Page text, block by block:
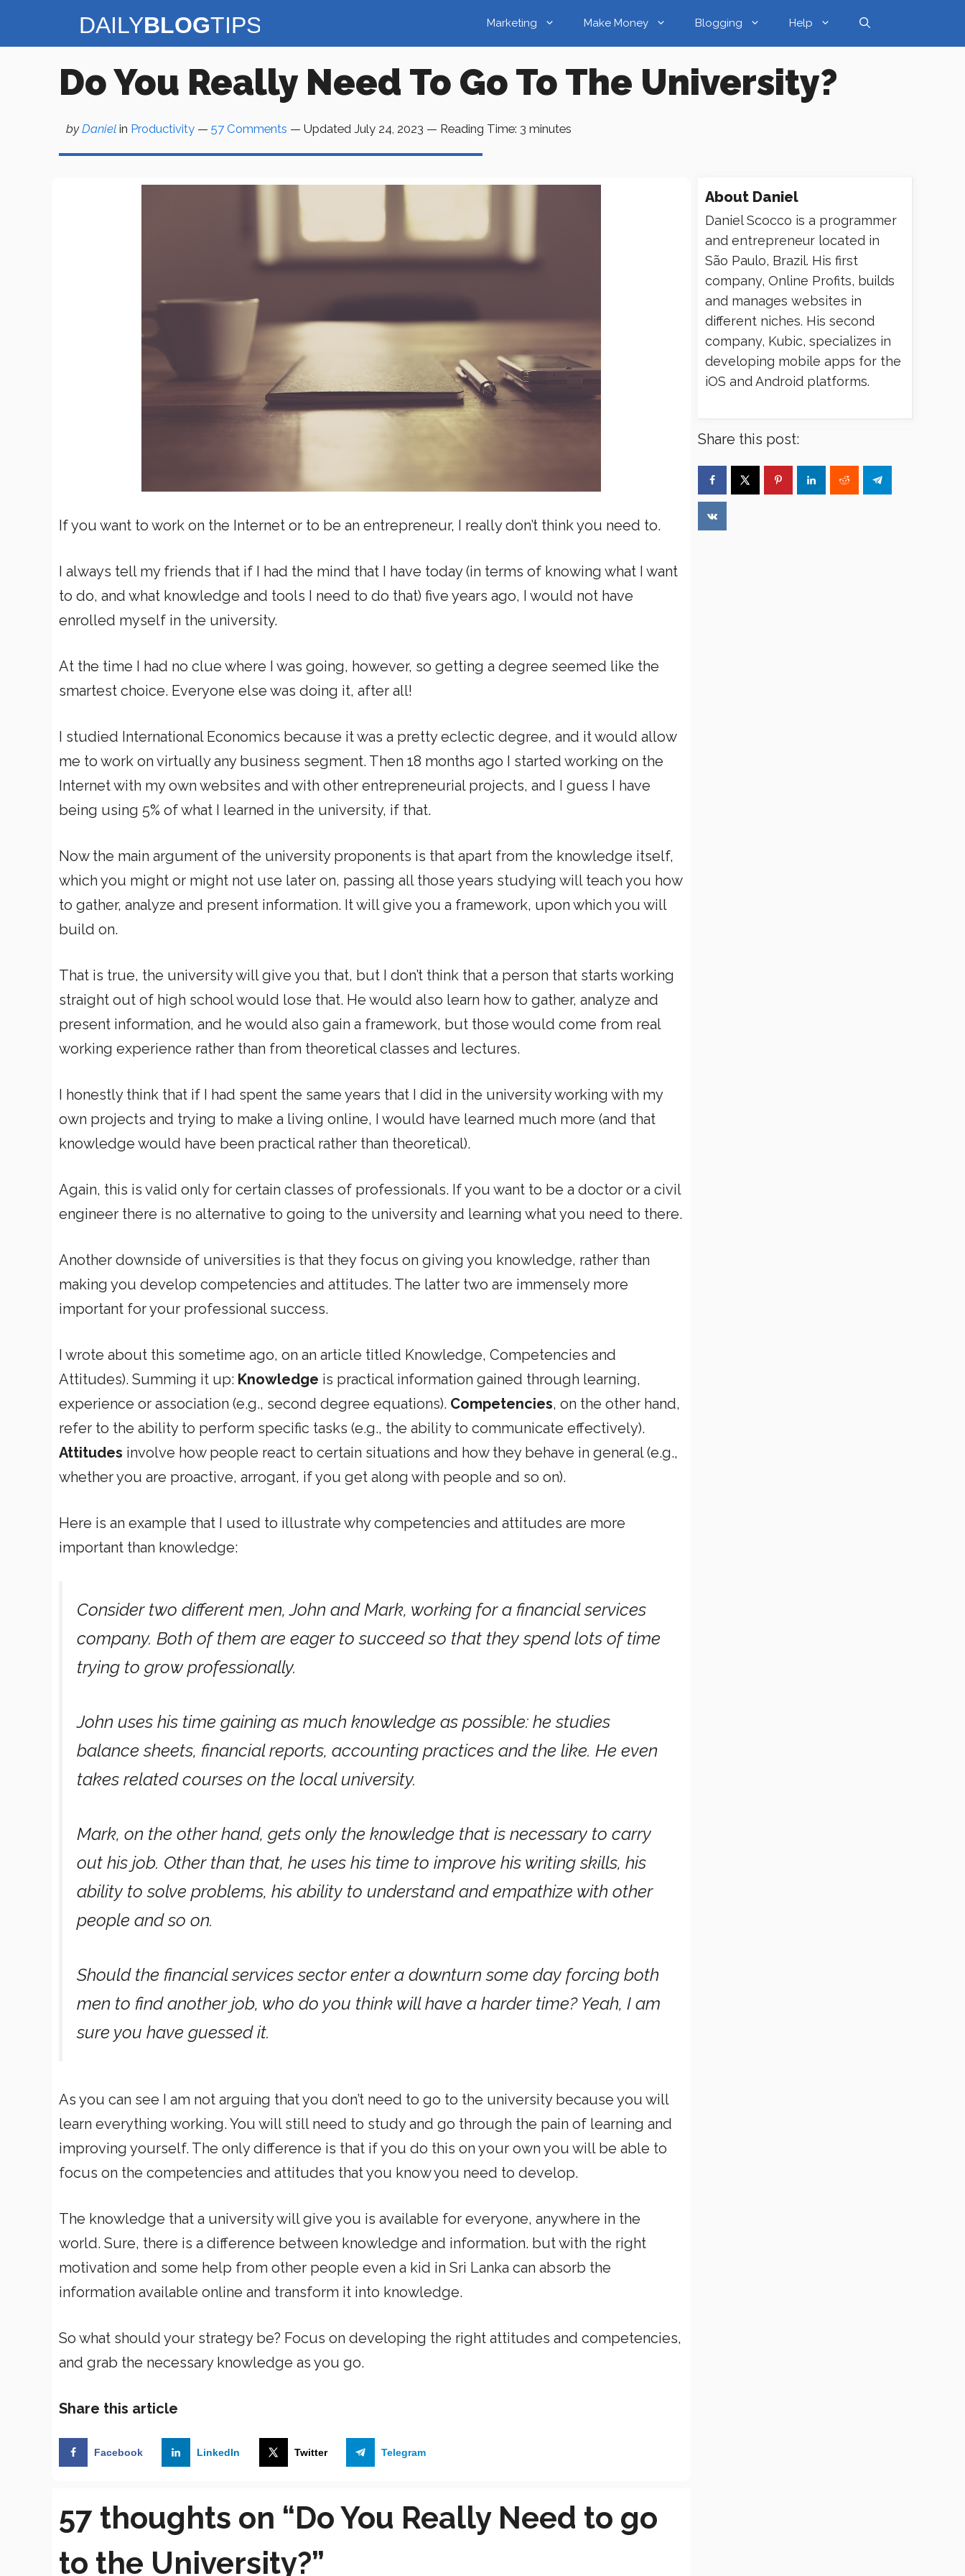
Marketing Make Money Blogging Help
Do You Really Need To Go To The University?
byDaniel in Productivity — 57 Comments — Updated July 24, 2023 — Reading Time: 3 minutes
If you want to work on the Internet or to be an entrepreneur, I really don’t think you need to.
I always tell my friends that if I had the mind that I have today (in terms of knowing what I want
to do, and what knowledge and tools I need to do that) five years ago, I would not have
enrolled myself in the university.
At the time I had no clue where I was going, however, so getting a degree seemed like the
smartest choice. Everyone else was doing it, after all!
I studied International Economics because it was a pretty eclectic degree, and it would allow
me to work on virtually any business segment. Then 18 months ago I started working on the
Internet with my own websites and with other entrepreneurial projects, and I guess I have
being using 5% of what I learned in the university, if that.
Now the main argument of the university proponents is that apart from the knowledge itself,
which you might or might not use later on, passing all those years studying will teach you how
to gather, analyze and present information. It will give you a framework, upon which you will
build on.
That is true, the university will give you that, but I don’t think that a person that starts working
straight out of high school would lose that. He would also learn how to gather, analyze and
present information, and he would also gain a framework, but those would come from real
working experience rather than from theoretical classes and lectures.
I honestly think that if I had spent the same years that I did in the university working with my
own projects and trying to make a living online, I would have learned much more (and that
knowledge would have been practical rather than theoretical).
Again, this is valid only for certain classes of professionals. If you want to be a doctor or a civil
engineer there is no alternative to going to the university and learning what you need to there.
Another downside of universities is that they focus on giving you knowledge, rather than
making you develop competencies and attitudes. The latter two are immensely more
important for your professional success.
I wrote about this sometime ago, on an article titled Knowledge, Competencies and
Attitudes). Summing it up: Knowledge is practical information gained through learning,
experience or association (e.g., second degree equations). Competencies, on the other hand,
refer to the ability to perform specific tasks (e.g., the ability to communicate effectively).
Attitudes involve how people react to certain situations and how they behave in general (e.g.,
whether you are proactive, arrogant, if you get along with people and so on).
Here is an example that I used to illustrate why competencies and attitudes are more
important than knowledge:
Consider two different men, John and Mark, working for a financial services
company. Both of them are eager to succeed so that they spend lots of time
trying to grow professionally.
John uses his time gaining as much knowledge as possible: he studies
balance sheets, financial reports, accounting practices and the like. He even
takes related courses on the local university.
Mark, on the other hand, gets only the knowledge that is necessary to carry
out his job. Other than that, he uses his time to improve his writing skills, his
ability to solve problems, his ability to understand and empathize with other
people and so on.
Should the financial services sector enter a downturn some day forcing both
men to find another job, who do you think will have a harder time? Yeah, I am
sure you have guessed it.
As you can see I am not arguing that you don’t need to go to the university because you will
learn everything working. You will still need to study and go through the pain of learning and
improving yourself. The only difference is that if you do this on your own you will be able to
focus on the competencies and attitudes that you know you need to develop.
The knowledge that a university will give you is available for everyone, anywhere in the
world. Sure, there is a difference between knowledge and information. but with the right
motivation and some help from other people even a kid in Sri Lanka can absorb the
information available online and transform it into knowledge.
So what should your strategy be? Focus on developing the right attitudes and competencies,
and grab the necessary knowledge as you go.
Share this article
Facebook LinkedIn Twitter Telegram
57 thoughts on “Do You Really Need to go
to the University?”
About Daniel
Daniel Scocco is a programmer
and entrepreneur located in
São Paulo, Brazil. His first
company, Online Profits, builds
and manages websites in
different niches. His second
company, Kubic, specializes in
developing mobile apps for the
iOS and Android platforms.
Share this post: